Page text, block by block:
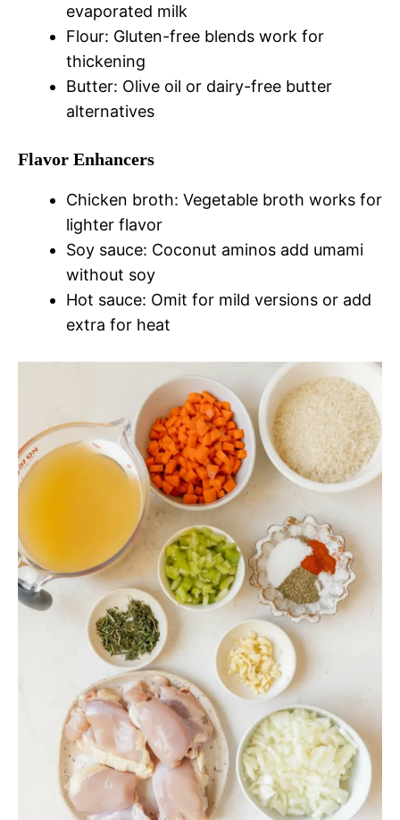
evaporated milk
Flour: Gluten-free blends work for
thickening
Butter: Olive oil or dairy-free butter
alternatives
Flavor Enhancers
Chicken broth: Vegetable broth works for
lighter flavor
Soy sauce: Coconut aminos add umami
without soy
Hot sauce: Omit for mild versions or add
extra for heat